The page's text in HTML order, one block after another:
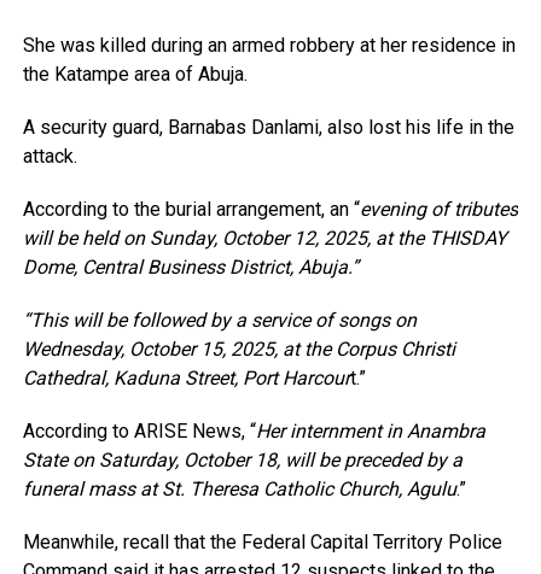
She was killed during an armed robbery at her residence in
the Katampe area of Abuja.
A security guard, Barnabas Danlami, also lost his life in the
attack.
According to the burial arrangement, an “evening of tributes
will be held on Sunday, October 12, 2025, at the THISDAY
Dome, Central Business District, Abuja.”
“This will be followed by a service of songs on
Wednesday, October 15, 2025, at the Corpus Christi
Cathedral, Kaduna Street, Port Harcourt.”
According to ARISE News, “Her internment in Anambra
State on Saturday, October 18, will be preceded by a
funeral mass at St. Theresa Catholic Church, Agulu.”
Meanwhile, recall that the Federal Capital Territory Police